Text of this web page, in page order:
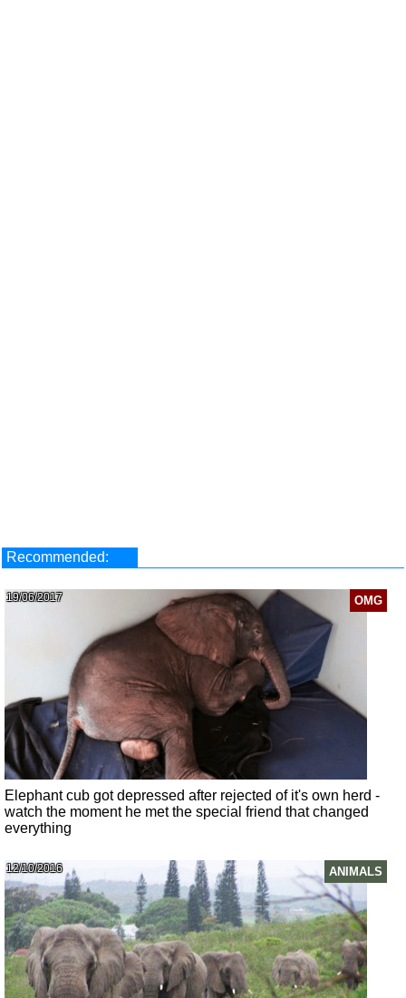
Recommended:
OMG
19/06/2017
Elephant cub got depressed after rejected of it's own herd -
watch the moment he met the special friend that changed
everything
ANIMALS
12/10/2016